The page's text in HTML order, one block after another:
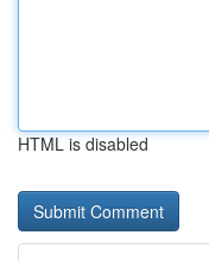
HTML is disabled